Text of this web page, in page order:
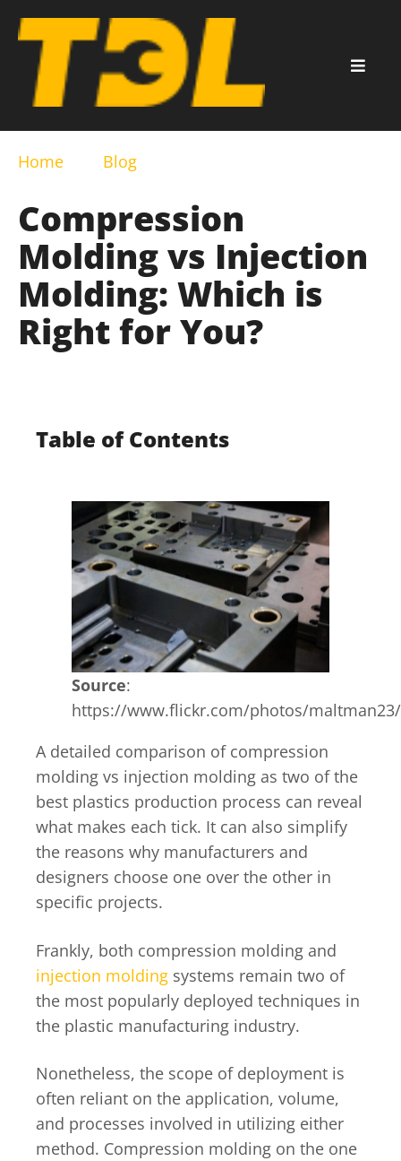
Home Blog
Compression
Molding vs Injection
Molding: Which is
Right for You?
Table of Contents
Source:
https://www.flickr.com/photos/maltman23/
A detailed comparison of compression
molding vs injection molding as two of the
best plastics production process can reveal
what makes each tick. It can also simplify
the reasons why manufacturers and
designers choose one over the other in
specific projects.
Frankly, both compression molding and
injection molding systems remain two of
the most popularly deployed techniques in
the plastic manufacturing industry.
Nonetheless, the scope of deployment is
often reliant on the application, volume,
and processes involved in utilizing either
method. Compression molding on the one